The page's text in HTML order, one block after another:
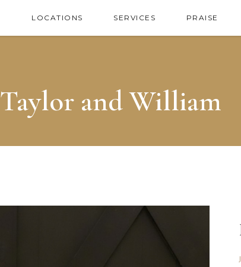
LOCATIONS SERVICES PRAISE
Taylor and William